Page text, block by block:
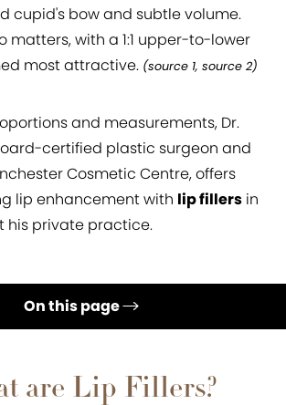
cupid's bow and subtle volume.
matters, with a 1:1 upper-to-lower
most attractive. (source 1, source 2)
and measurements, Dr.
certified plastic surgeon and
Cosmetic Centre, offers
lip enhancement with lip fillers in
his private practice.
On this page
Lip Filler Benefits
are Lip Fillers?